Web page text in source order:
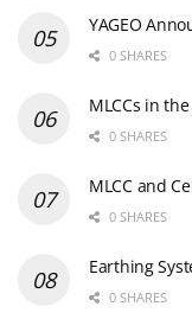
YAGEO
0 SHARES
MLCCs in
0 SHARES
MLCC and
0 SHARES
Earthing
0 SHARES